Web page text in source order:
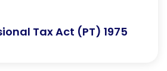
Tax Act (PT) 1975